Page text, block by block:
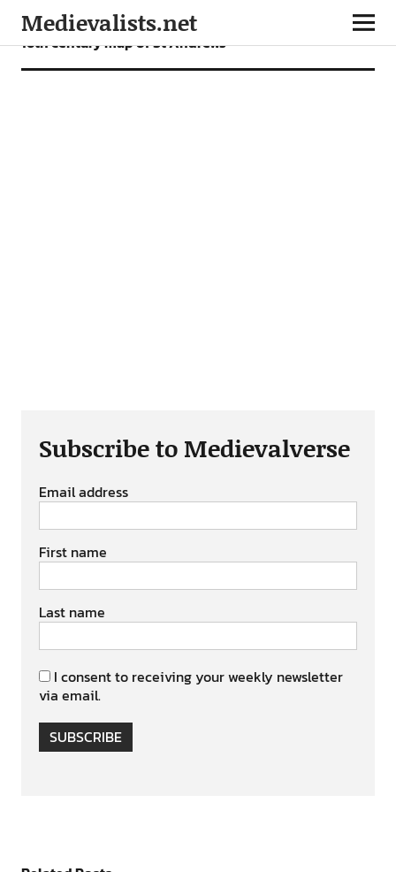
Medievalists.net
16th century map of St Andrews
Subscribe to Medievalverse
Email address
First name
Last name
I consent to receiving your weekly newsletter
via email.
SUBSCRIBE